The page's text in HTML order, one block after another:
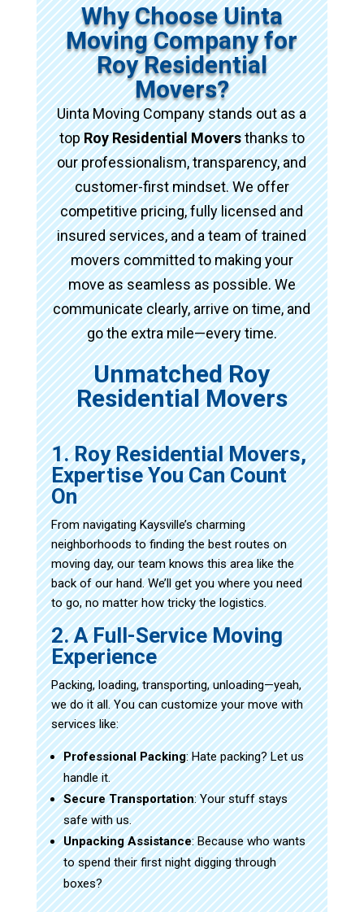
Why Choose Uinta
Moving Company for
Roy Residential
Movers?
Uinta Moving Company stands out as a
topRoy Residential Moversthanks to
our professionalism, transparency, and
customer-first mindset. We offer
competitive pricing, fully licensed and
insured services, and a team of trained
movers committed to making your
move as seamless as possible. We
communicate clearly, arrive on time, and
go the extra mile—every time.
Unmatched Roy
Residential Movers
1. Roy Residential Movers,
Expertise You Can Count
On
From navigating Kaysville’s charming
neighborhoods to finding the best routes on
moving day, our team knows this area like the
back of our hand. We’ll get you where you need
to go, no matter how tricky the logistics.
2. A Full-Service Moving
Experience
Packing, loading, transporting, unloading—yeah,
we do it all. You can customize your move with
services like:
Professional Packing: Hate packing? Let us
handle it.
Secure Transportation: Your stuff stays
safe with us.
Unpacking Assistance: Because who wants
to spend their first night digging through
boxes?